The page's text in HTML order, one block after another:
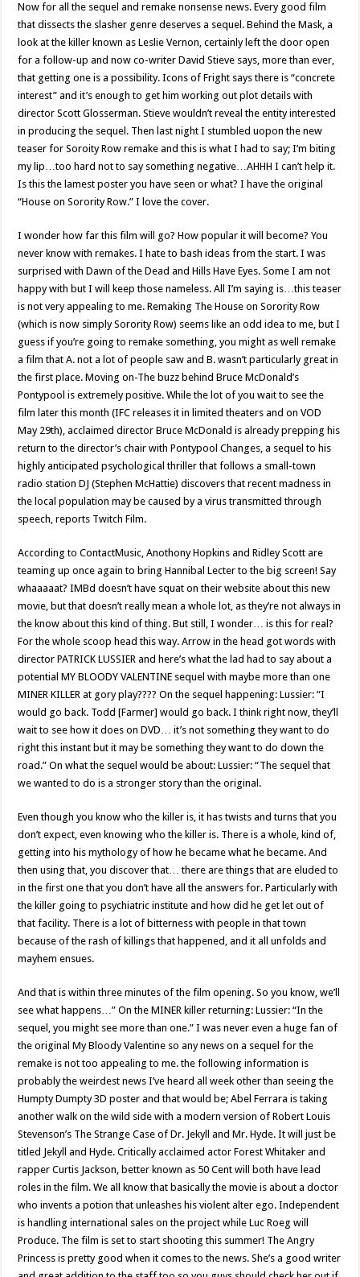
Now for all the sequel and remake nonsense news. Every good film
that dissects the slasher genre deserves a sequel. Behind the Mask, a
look at the killer known as Leslie Vernon, certainly left the door open
for a follow-up and now co-writer David Stieve says, more than ever,
that getting one is a possibility. Icons of Fright says there is “concrete
interest” and it’s enough to get him working out plot details with
director Scott Glosserman. Stieve wouldn’t reveal the entity interested
in producing the sequel. Then last night I stumbled uopon the new
teaser for Soroity Row remake and this is what I had to say; I’m biting
my lip…too hard not to say something negative…AHHH I can’t help it.
Is this the lamest poster you have seen or what? I have the original
“House on Sorority Row.” I love the cover.
I wonder how far this film will go? How popular it will become? You
never know with remakes. I hate to bash ideas from the start. I was
surprised with Dawn of the Dead and Hills Have Eyes. Some I am not
happy with but I will keep those nameless. All I’m saying is…this teaser
is not very appealing to me. Remaking The House on Sorority Row
(which is now simply Sorority Row) seems like an odd idea to me, but I
guess if you’re going to remake something, you might as well remake
a film that A. not a lot of people saw and B. wasn’t particularly great in
the first place. Moving on-The buzz behind Bruce McDonald’s
Pontypool is extremely positive. While the lot of you wait to see the
film later this month (IFC releases it in limited theaters and on VOD
May 29th), acclaimed director Bruce McDonald is already prepping his
return to the director’s chair with Pontypool Changes, a sequel to his
highly anticipated psychological thriller that follows a small-town
radio station DJ (Stephen McHattie) discovers that recent madness in
the local population may be caused by a virus transmitted through
speech, reports Twitch Film.
According to ContactMusic, Anothony Hopkins and Ridley Scott are
teaming up once again to bring Hannibal Lecter to the big screen! Say
whaaaaat? IMBd doesn’t have squat on their website about this new
movie, but that doesn’t really mean a whole lot, as they’re not always in
the know about this kind of thing. But still, I wonder… is this for real?
For the whole scoop head this way. Arrow in the head got words with
director PATRICK LUSSIER and here’s what the lad had to say about a
potential MY BLOODY VALENTINE sequel with maybe more than one
MINER KILLER at gory play???? On the sequel happening: Lussier: “I
would go back. Todd [Farmer] would go back. I think right now, they’ll
wait to see how it does on DVD… it’s not something they want to do
right this instant but it may be something they want to do down the
road.” On what the sequel would be about: Lussier: “The sequel that
we wanted to do is a stronger story than the original.
Even though you know who the killer is, it has twists and turns that you
don’t expect, even knowing who the killer is. There is a whole, kind of,
getting into his mythology of how he became what he became. And
then using that, you discover that… there are things that are eluded to
in the first one that you don’t have all the answers for. Particularly with
the killer going to psychiatric institute and how did he get let out of
that facility. There is a lot of bitterness with people in that town
because of the rash of killings that happened, and it all unfolds and
mayhem ensues.
And that is within three minutes of the film opening. So you know, we’ll
see what happens…” On the MINER killer returning: Lussier: “In the
sequel, you might see more than one.” I was never even a huge fan of
the original My Bloody Valentine so any news on a sequel for the
remake is not too appealing to me. the following information is
probably the weirdest news I’ve heard all week other than seeing the
Humpty Dumpty 3D poster and that would be; Abel Ferrara is taking
another walk on the wild side with a modern version of Robert Louis
Stevenson’s The Strange Case of Dr. Jekyll and Mr. Hyde. It will just be
titled Jekyll and Hyde. Critically acclaimed actor Forest Whitaker and
rapper Curtis Jackson, better known as 50 Cent will both have lead
roles in the film. We all know that basically the movie is about a doctor
who invents a potion that unleashes his violent alter ego. Independent
is handling international sales on the project while Luc Roeg will
Produce. The film is set to start shooting this summer! The Angry
Princess is pretty good when it comes to the news. She’s a good writer